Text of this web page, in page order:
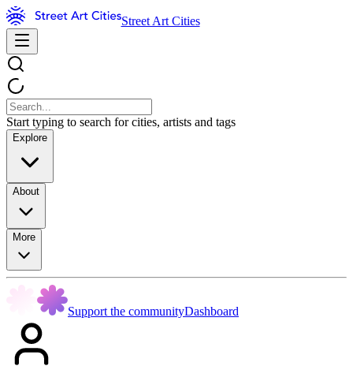
Street Art Cities
Start typing to search for cities, artists and tags
Explore
About
More
Support the communityDashboard